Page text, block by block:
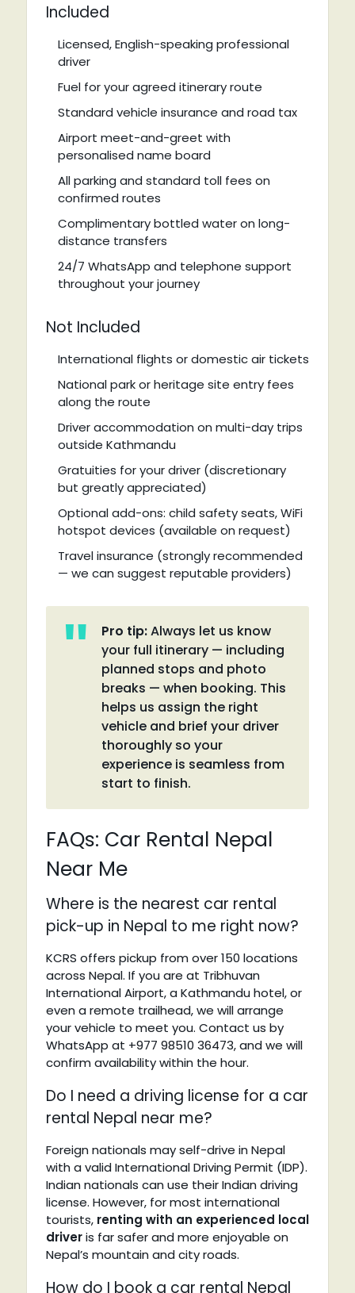
Included
Licensed, English-speaking professional
driver
Fuel for your agreed itinerary route
Standard vehicle insurance and road tax
Airport meet-and-greet with
personalised name board
All parking and standard toll fees on
confirmed routes
Complimentary bottled water on long-
distance transfers
24/7 WhatsApp and telephone support
throughout your journey
Not Included
International flights or domestic air tickets
National park or heritage site entry fees
along the route
Driver accommodation on multi-day trips
outside Kathmandu
Gratuities for your driver (discretionary
but greatly appreciated)
Optional add-ons: child safety seats, WiFi
hotspot devices (available on request)
Travel insurance (strongly recommended
— we can suggest reputable providers)
Pro tip:Always let us know
your full itinerary — including
planned stops and photo
breaks — when booking. This
helps us assign the right
vehicle and brief your driver
thoroughly so your
experience is seamless from
start to finish.
FAQs: Car Rental Nepal
Near Me
Where is the nearest car rental
pick-up in Nepal to me right now?
KCRS offers pickup from over 150 locations
across Nepal. If you are at Tribhuvan
International Airport, a Kathmandu hotel, or
even a remote trailhead, we will arrange
your vehicle to meet you. Contact us by
WhatsApp at +977 98510 36473, and we will
confirm availability within the hour.
Do I need a driving license for a car
rental Nepal near me?
Foreign nationals may self-drive in Nepal
with a valid International Driving Permit (IDP).
Indian nationals can use their Indian driving
license. However, for most international
tourists, renting with an experienced local
driveris far safer and more enjoyable on
Nepal’s mountain and city roads.
How do I book a car rental Nepal